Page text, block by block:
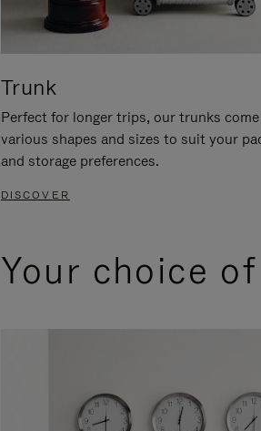
Trunk
Perfect for longer trips, our trunks
various shapes and sizes to suit your
and storage preferences.
DISCOVER
Your choice